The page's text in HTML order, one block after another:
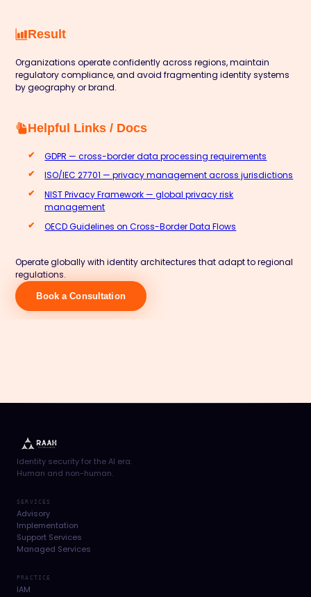
Result
Organizations operate confidently across regions, maintain
regulatory compliance, and avoid fragmenting identity systems
by geography or brand.
Helpful Links / Docs
GDPR — cross-border data processing requirements
ISO/IEC 27701 — privacy management across jurisdictions
NIST Privacy Framework — global privacy risk
management
OECD Guidelines on Cross-Border Data Flows
Operate globally with identity architectures that adapt to regional
regulations.
Book a Consultation
Identity security for the AI era.
Human and non-human.
SERVICES
Advisory
Implementation
Support Services
Managed Services
PRACTICE
IAM